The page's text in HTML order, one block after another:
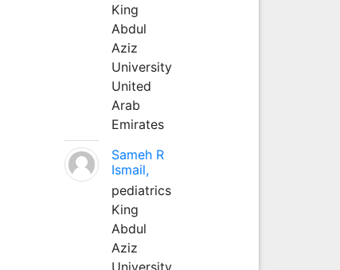
King
Abdul
Aziz
University
United
Arab
Emirates
Sameh R
Ismail,
pediatrics
King
Abdul
Aziz
University